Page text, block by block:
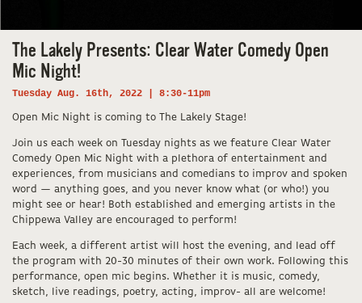
The Lakely Presents: Clear Water Comedy Open
Mic Night!
Tuesday Aug. 16th, 2022 | 8:30-11pm
Open Mic Night is coming to The Lakely Stage!
Join us each week on Tuesday nights as we feature Clear Water
Comedy Open Mic Night with a plethora of entertainment and
experiences, from musicians and comedians to improv and spoken
word — anything goes, and you never know what (or who!) you
might see or hear! Both established and emerging artists in the
Chippewa Valley are encouraged to perform!
Each week, a different artist will host the evening, and lead off
the program with 20-30 minutes of their own work. Following this
performance, open mic begins. Whether it is music, comedy,
sketch, live readings, poetry, acting, improv- all are welcome!